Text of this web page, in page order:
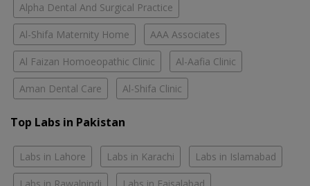
Alpha Dental And Surgical Practice
Al-Shifa Maternity Home AAA Associates
Al Faizan Homoeopathic Clinic Al-Aafia Clinic
Aman Dental Care Al-Shifa Clinic
Top Labs in Pakistan
Labs in Lahore Labs in Karachi Labs in Islamabad